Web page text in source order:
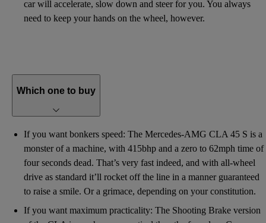
car will accelerate, slow down and steer for you. You always
need to keep your hands on the wheel, however.
Which one to buy
If you want bonkers speed: The Mercedes-AMG CLA 45 S is a
monster of a machine, with 415bhp and a zero to 62mph time of
four seconds dead. That’s very fast indeed, and with all-wheel
drive as standard it’ll rocket off the line in a manner guaranteed
to raise a smile. Or a grimace, depending on your constitution.
If you want maximum practicality: The Shooting Brake version